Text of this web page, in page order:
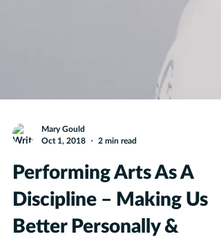
Oct 1, 2018
2 min read
Performing Arts As A
Discipline – Making Us